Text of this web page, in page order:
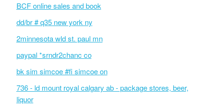
BCF online sales and book
dd/br # q35 new york ny
2minnesota wld st. paul mn
paypal *srndr2chanc co
bk sim simcoe #fi simcoe on
736 - ld mount royal calgary ab - package stores, beer,
liquor